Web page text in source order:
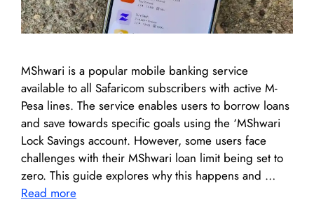
MShwari is a popular mobile banking service
available to all Safaricom subscribers with active M-
Pesa lines. The service enables users to borrow loans
and save towards specific goals using the ‘MShwari
Lock Savings account. However, some users face
challenges with their MShwari loan limit being set to
zero. This guide explores why this happens and …
Read more